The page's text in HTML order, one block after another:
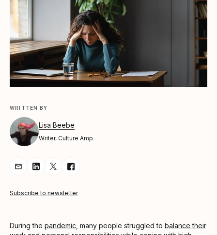
WRITTEN BY
Lisa Beebe
Writer, Culture Amp
Share Article via Email
Share Article on LinkedIn
Share Article on Twitter
Share Article on Facebook
Subscribe to newsletter
During the pandemic , many people struggled to balance their